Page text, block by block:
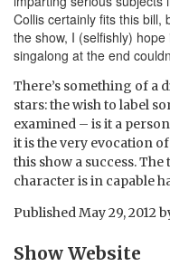
Collis certainly fits this bill,
the show, I (selfishly)
singalong at the end
There’s something of a
stars: the wish to label
examined – is it a
it is the very evocation
this show a success.
character is in capable
PublishedMay 29, 2012
Show Website